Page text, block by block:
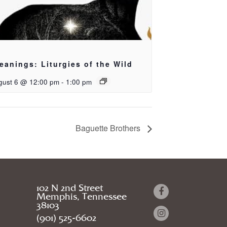
Liturgies of the Wild
6 @ 12:00 pm - 1:00 pm
Baguette Brothers
102 N 2nd Street
Memphis, Tennessee
38103
(901) 525-6602